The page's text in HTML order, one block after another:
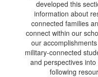
developed this
information about
connected families
connect within our
our
military-connected
and perspectives
following